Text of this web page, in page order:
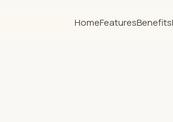
HomeFeaturesBenefits